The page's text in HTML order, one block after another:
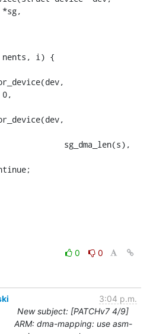
nents, i) {
0,
continue;
0
0
3:04 p.m.
New subject: [PATCHv7 4/9]
ARM: dma-mapping: use asm-